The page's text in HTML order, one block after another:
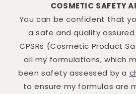
COSMETIC SAFETY
You can be confident that
a safe and quality
CPSRs (Cosmetic Product
all my formulations, which
been safety assessed by a
to ensure my formulas are